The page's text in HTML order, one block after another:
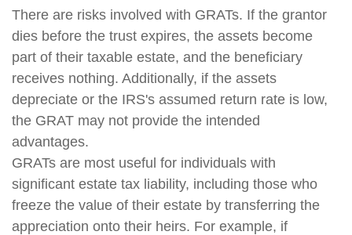
There are risks involved with GRATs. If the grantor
dies before the trust expires, the assets become
part of their taxable estate, and the beneficiary
receives nothing. Additionally, if the assets
depreciate or the IRS's assumed return rate is low,
the GRAT may not provide the intended
advantages.
GRATs are most useful for individuals with
significant estate tax liability, including those who
freeze the value of their estate by transferring the
appreciation onto their heirs. For example, if